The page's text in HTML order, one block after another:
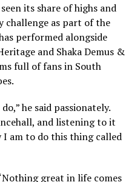
its share of highs and
challenge as part of the
performed alongside
and Shaka Demus &
full of fans in South
he said passionately.
and listening to it
I am to do this thing called
great in life comes